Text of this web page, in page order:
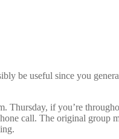
be useful since you
Thursday, if you’re
call. The original group